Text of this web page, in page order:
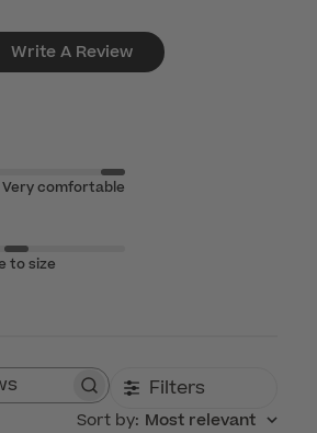
Write A Review
Very comfortable
to size
reviews Filters
Sort by: Most relevant